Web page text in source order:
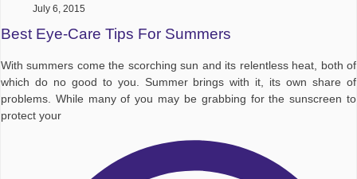
July 6, 2015
Best Eye-Care Tips For Summers
With summers come the scorching sun and its relentless heat, both of
which do no good to you. Summer brings with it, its own share of
problems. While many of you may be grabbing for the sunscreen to
protect your